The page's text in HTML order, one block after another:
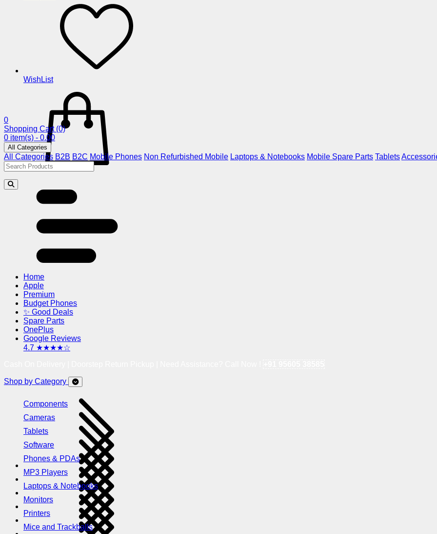
WishList
0
Shopping Cart (0)
0 item(s) - 0.00
All Categories
All Categories B2B B2C Mobile Phones Non Refurbished Mobile Laptops & Notebooks Mobile Spare Parts Tablets
Home
Apple
Premium
Budget Phones
✨ Good Deals
Spare Parts
OnePlus
Google Reviews
4.7 ★★★★☆
Shop by Category
Components
Cameras
Tablets
Software
Phones & PDAs
MP3 Players
Laptops & Notebooks
Monitors
Printers
Mice and Trackballs